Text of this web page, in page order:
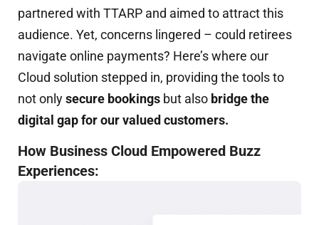
partnered with TTARP and aimed to attract this
audience. Yet, concerns lingered – could retirees
navigate online payments? Here’s where our
Cloud solution stepped in, providing the tools to
not onlysecure bookings but also bridge the
digital gap for our valued customers.
How Business Cloud Empowered Buzz
Experiences: